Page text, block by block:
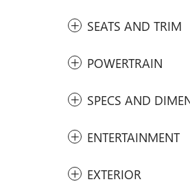
SEATS AND TRIM
POWERTRAIN
SPECS AND
ENTERTAINMENT
EXTERIOR